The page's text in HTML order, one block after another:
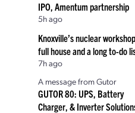
IPO, Amentum partnership
5h ago
Knoxville’s nuclear
full house and a long to-do
7h ago
A message from Gutor
GUTOR 80: UPS, Battery
Charger, & Inverter